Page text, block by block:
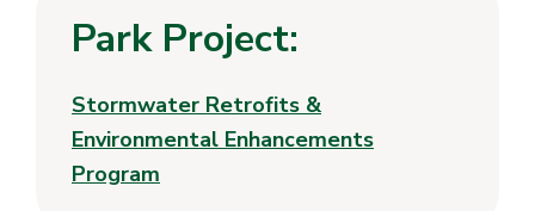
Park Project:
Stormwater Retrofits &
Environmental Enhancements
Program